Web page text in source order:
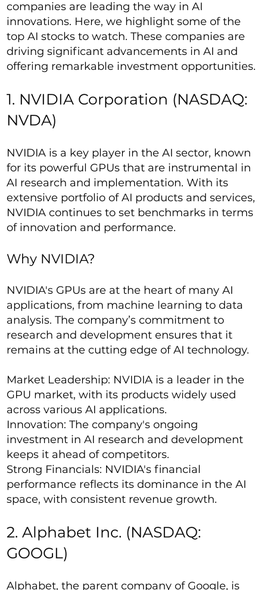
companies are leading the way in AI
innovations. Here, we highlight some of the
top AI stocks to watch. These companies are
driving significant advancements in AI and
offering remarkable investment opportunities.
1. NVIDIA Corporation (NASDAQ:
NVDA)
NVIDIA is a key player in the AI sector, known
for its powerful GPUs that are instrumental in
AI research and implementation. With its
extensive portfolio of AI products and services,
NVIDIA continues to set benchmarks in terms
of innovation and performance.
Why NVIDIA?
NVIDIA's GPUs are at the heart of many AI
applications, from machine learning to data
analysis. The company’s commitment to
research and development ensures that it
remains at the cutting edge of AI technology.
Market Leadership: NVIDIA is a leader in the
GPU market, with its products widely used
across various AI applications.
Innovation: The company's ongoing
investment in AI research and development
keeps it ahead of competitors.
Strong Financials: NVIDIA's financial
performance reflects its dominance in the AI
space, with consistent revenue growth.
2. Alphabet Inc. (NASDAQ:
GOOGL)
Alphabet, the parent company of Google, is